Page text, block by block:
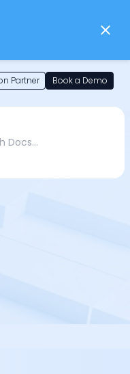
Partner Book a Demo